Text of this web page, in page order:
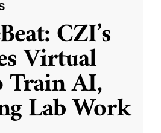
CZI’s
Virtual
Train AI,
Lab Work